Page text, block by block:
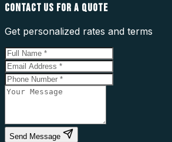
CONTACT US FOR A QUOTE
Get personalized rates and terms
Send Message